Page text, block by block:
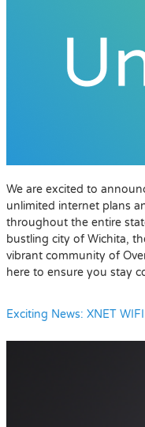
We are excited to
unlimited internet plans
throughout the entire
bustling city of Wichita,
vibrant community of
here to ensure you stay
Exciting News: XNET